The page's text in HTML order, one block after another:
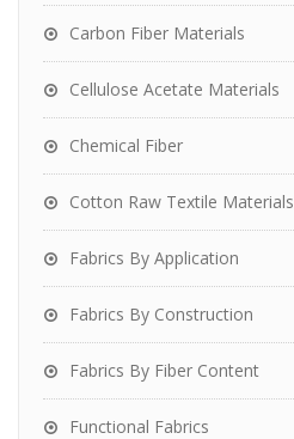
Carbon Fiber Materials
Cellulose Acetate Materials
Chemical Fiber
Cotton Raw Textile Materials
Fabrics By Application
Fabrics By Construction
Fabrics By Fiber Content
Functional Fabrics